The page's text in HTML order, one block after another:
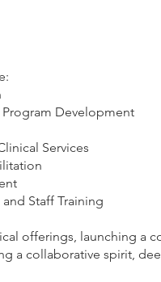
Development
Services
Staff Training
offerings, launching a
a collaborative spirit,